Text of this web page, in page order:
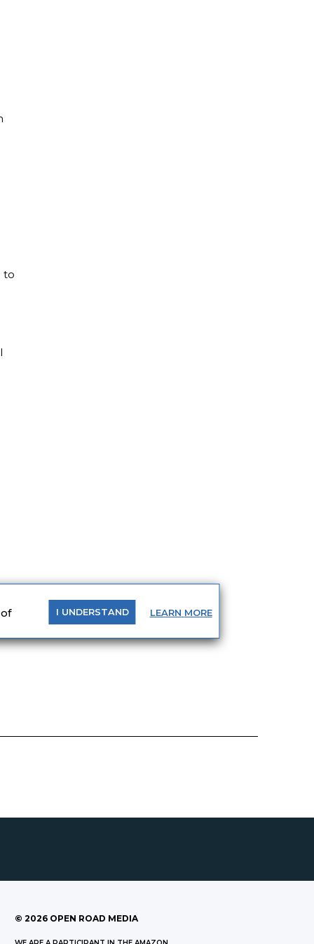
I UNDERSTAND LEARN MORE
to
© 2026 OPEN ROAD MEDIA